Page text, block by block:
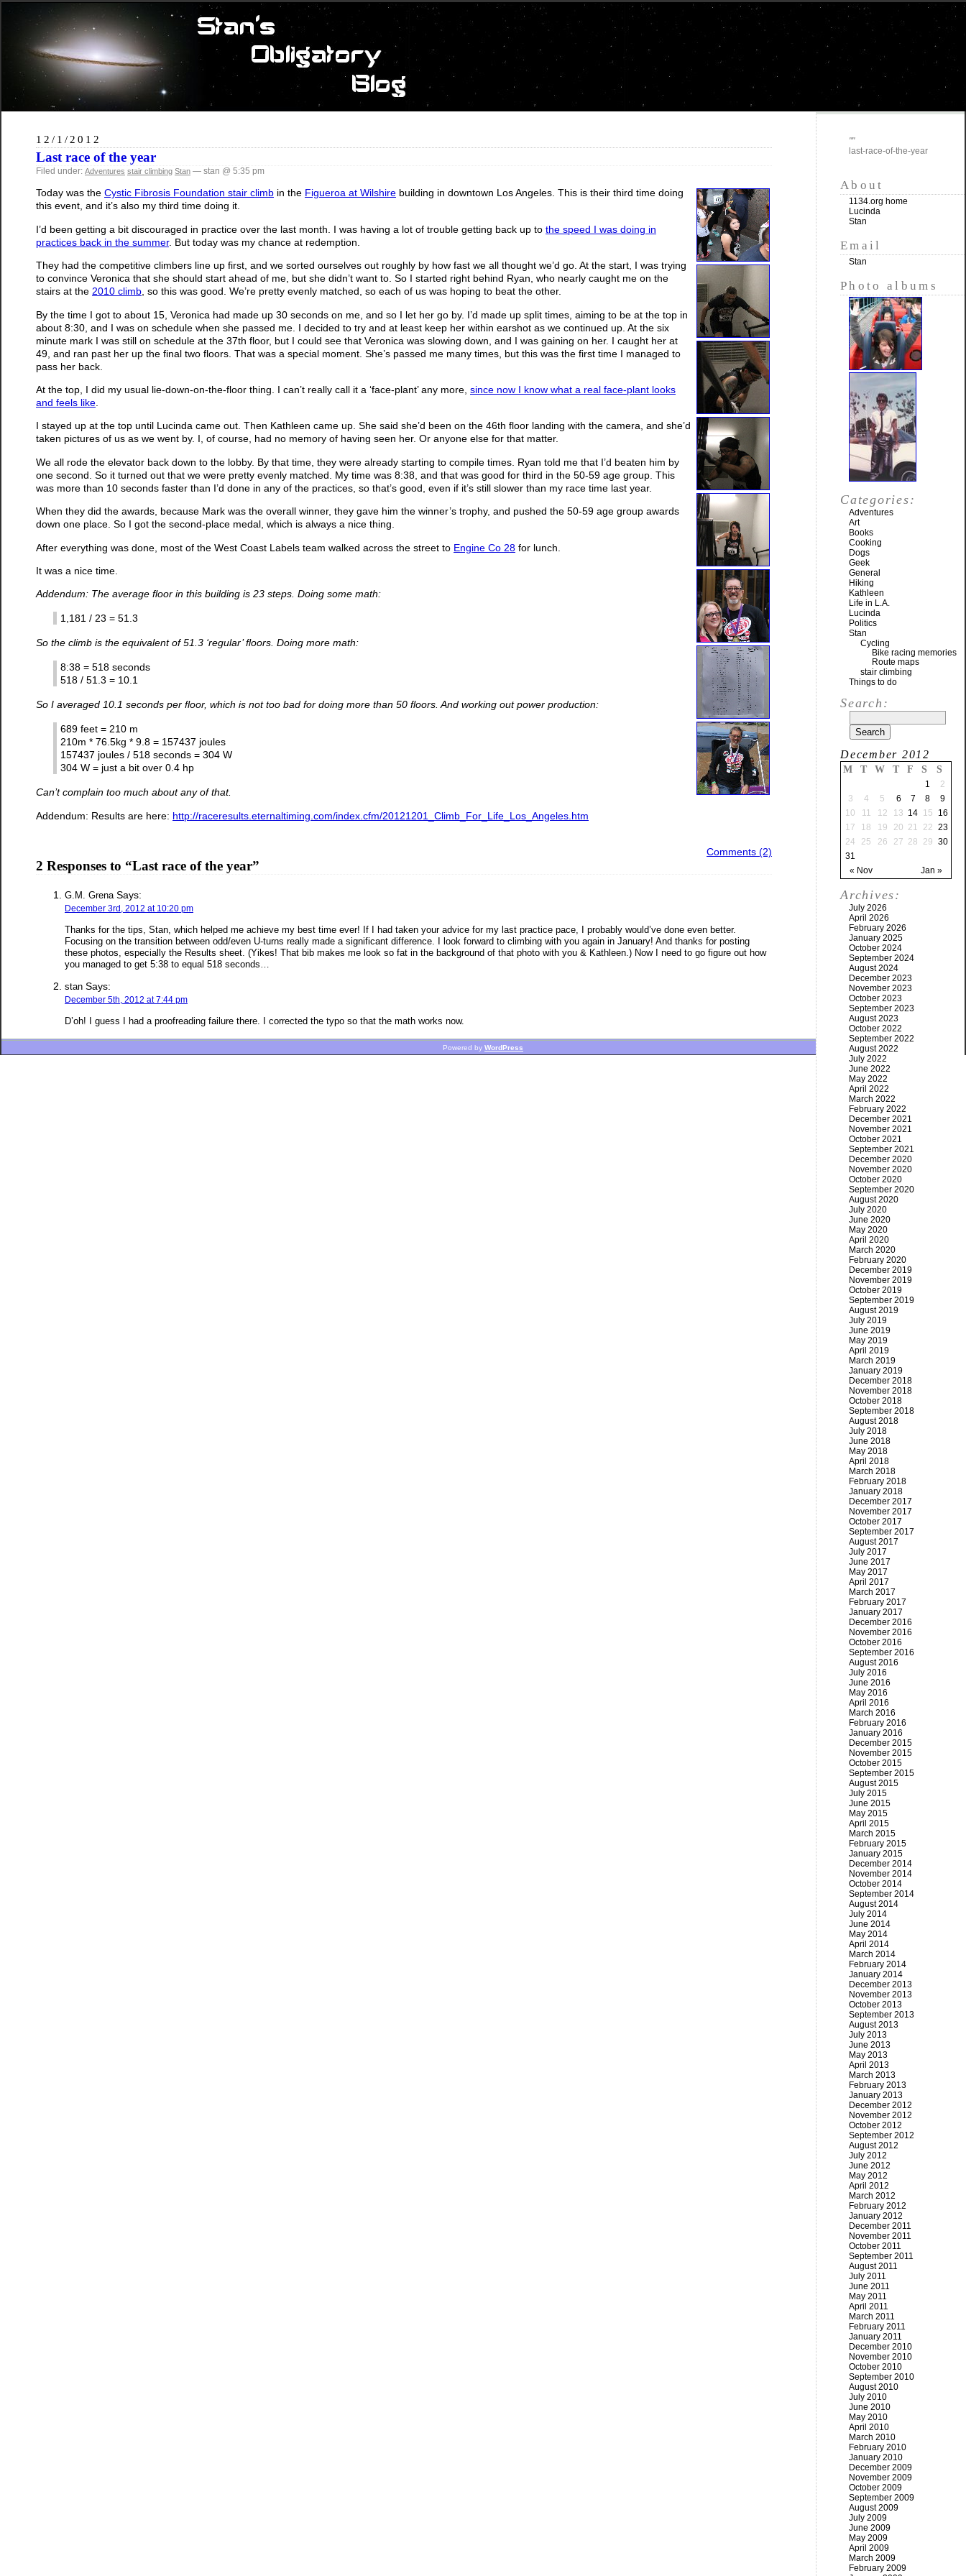
12/1/2012
Last race of the year
Filed under: Adventures stair climbing Stan — stan @ 5:35 pm
Today was the Cystic Fibrosis Foundation stair climb in the Figueroa at Wilshire building in downtown Los Angeles. This is their third time doing
this event, and it’s also my third time doing it.
I’d been getting a bit discouraged in practice over the last month. I was having a lot of trouble getting back up to the speed I was doing in
practices back in the summer. But today was my chance at redemption.
They had the competitive climbers line up first, and we sorted ourselves out roughly by how fast we all thought we’d go. At the start, I was trying
to convince Veronica that she should start ahead of me, but she didn’t want to. So I started right behind Ryan, who nearly caught me on the
stairs at the 2010 climb , so this was good. We’re pretty evenly matched, so each of us was hoping to beat the other.
By the time I got to about 15, Veronica had made up 30 seconds on me, and so I let her go by. I’d made up split times, aiming to be at the top in
about 8:30, and I was on schedule when she passed me. I decided to try and at least keep her within earshot as we continued up. At the six
minute mark I was still on schedule at the 37th floor, but I could see that Veronica was slowing down, and I was gaining on her. I caught her at
49, and ran past her up the final two floors. That was a special moment. She’s passed me many times, but this was the first time I managed to
pass her back.
At the top, I did my usual lie-down-on-the-floor thing. I can’t really call it a ‘face-plant’ any more, since now I know what a real face-plant looks
and feels like
I stayed up at the top until Lucinda came out. Then Kathleen came up. She said she’d been on the 46th floor landing with the camera, and she’d
taken pictures of us as we went by. I, of course, had no memory of having seen her. Or anyone else for that matter.
We all rode the elevator back down to the lobby. By that time, they were already starting to compile times. Ryan told me that I’d beaten him by
one second. So it turned out that we were pretty evenly matched. My time was 8:38, and that was good for third in the 50-59 age group. This
was more than 10 seconds faster than I’d done in any of the practices, so that’s good, even if it’s still slower than my race time last year.
When they did the awards, because Mark was the overall winner, they gave him the winner’s trophy, and pushed the 50-59 age group awards
down one place. So I got the second-place medal, which is always a nice thing.
After everything was done, most of the West Coast Labels team walked across the street to Engine Co 28 for lunch.
It was a nice time.
Addendum: The average floor in this building is 23 steps. Doing some math:
1,181 / 23 = 51.3
So the climb is the equivalent of 51.3 ‘regular’ floors. Doing more math:
8:38 = 518 seconds
518 / 51.3 = 10.1
So I averaged 10.1 seconds per floor, which is not too bad for doing more than 50 floors. And working out power production:
689 feet = 210 m
210m * 76.5kg * 9.8 = 157437 joules
157437 joules / 518 seconds = 304 W
304 W = just a bit over 0.4 hp
Can’t complain too much about any of that.
Addendum: Results are here: http://raceresults.eternaltiming.com/index.cfm/20121201_Climb_For_Life_Los_Angeles.htm
Comments (2)
2 Responses to “Last race of the year”
G.M. Grena Says:
December 3rd, 2012 at 10:20 pm
Thanks for the tips, Stan, which helped me achieve my best time ever! If I had taken your advice for my last practice pace, I probably would’ve done even better.
Focusing on the transition between odd/even U-turns really made a significant difference. I look forward to climbing with you again in January! And thanks for posting
these photos, especially the Results sheet. (Yikes! That bib makes me look so fat in the background of that photo with you & Kathleen.) Now I need to go figure out how
you managed to get 5:38 to equal 518 seconds…
stan Says:
December 5th, 2012 at 7:44 pm
D’oh! I guess I had a proofreading failure there. I corrected the typo so that the math works now.
""
last-race-of-the-year
About
1134.org home
Lucinda
Stan
Email
Stan
Photo albums
Categories:
Adventures
Art
Books
Cooking
Dogs
Geek
General
Hiking
Kathleen
Life in L.A.
Lucinda
Politics
Stan
Cycling
Bike racing memories
Route maps
stair climbing
Things to do
Search:
December 2012
M T W T F S S
« Nov Jan »
1
2
3
4 5 6 7 8
9
10
11 12 13 14 15
16
17
18 19 20 21 22 23
24
25 26 27 28 29 30
31
Archives:
July 2026
April 2026
February 2026
January 2025
October 2024
September 2024
August 2024
December 2023
November 2023
October 2023
September 2023
August 2023
October 2022
September 2022
August 2022
July 2022
June 2022
May 2022
April 2022
March 2022
February 2022
December 2021
November 2021
October 2021
September 2021
December 2020
November 2020
October 2020
September 2020
August 2020
July 2020
June 2020
May 2020
April 2020
March 2020
February 2020
December 2019
November 2019
October 2019
September 2019
August 2019
July 2019
June 2019
May 2019
April 2019
March 2019
January 2019
December 2018
November 2018
October 2018
September 2018
August 2018
July 2018
June 2018
May 2018
April 2018
March 2018
February 2018
January 2018
December 2017
November 2017
October 2017
September 2017
August 2017
July 2017
June 2017
May 2017
April 2017
March 2017
February 2017
January 2017
December 2016
November 2016
October 2016
September 2016
August 2016
July 2016
June 2016
May 2016
April 2016
March 2016
February 2016
January 2016
December 2015
November 2015
October 2015
September 2015
August 2015
July 2015
June 2015
May 2015
April 2015
March 2015
February 2015
January 2015
December 2014
November 2014
October 2014
September 2014
August 2014
July 2014
June 2014
May 2014
April 2014
March 2014
February 2014
January 2014
December 2013
November 2013
October 2013
September 2013
August 2013
July 2013
June 2013
May 2013
April 2013
March 2013
February 2013
January 2013
December 2012
November 2012
October 2012
September 2012
August 2012
July 2012
June 2012
May 2012
April 2012
March 2012
February 2012
January 2012
December 2011
November 2011
October 2011
September 2011
August 2011
July 2011
June 2011
May 2011
April 2011
March 2011
February 2011
January 2011
December 2010
November 2010
October 2010
September 2010
August 2010
July 2010
June 2010
May 2010
April 2010
March 2010
February 2010
January 2010
December 2009
November 2009
October 2009
September 2009
August 2009
July 2009
June 2009
May 2009
April 2009
March 2009
February 2009
Powered by WordPress